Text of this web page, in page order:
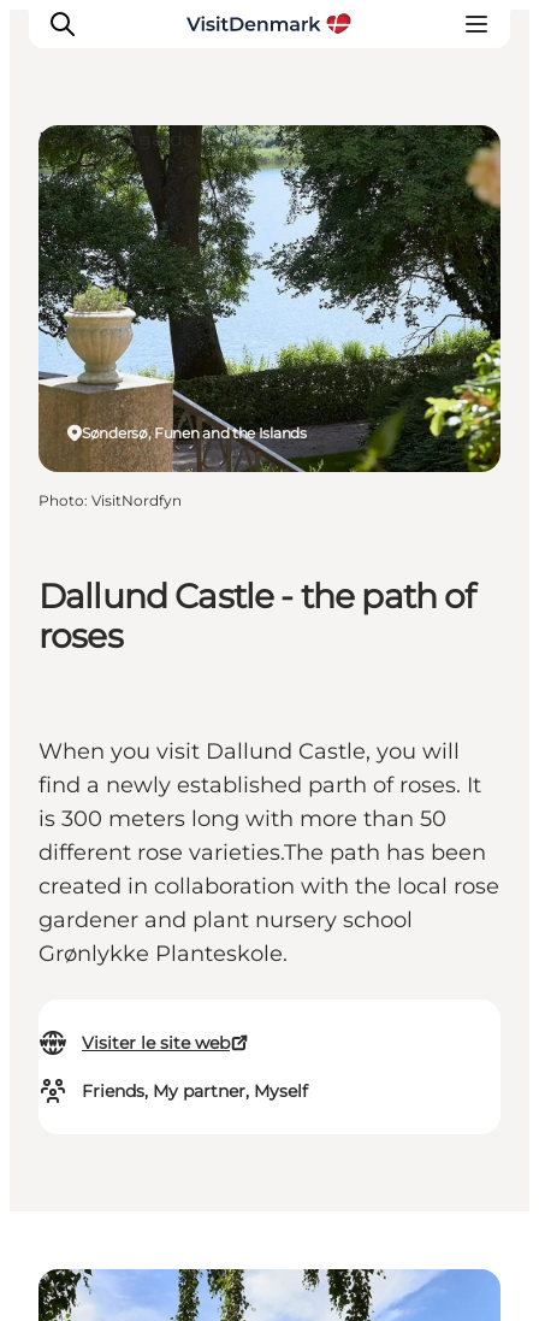
Inspirations
Destinations
Quoi faire
Hébergements
Planifiez votre voyage
Dallund Castle - the path of
roses
When you visit Dallund Castle, you will
find a newly established parth of roses. It
is 300 meters long with more than 50
different rose varieties.The path has been
created in collaboration with the local rose
gardener and plant nursery school
Grønlykke Planteskole.
Visiter le site web
Friends, My partner, Myself
Søndersø, Funen and the Islands
Parks and gardens
Photo: VisitNordfyn